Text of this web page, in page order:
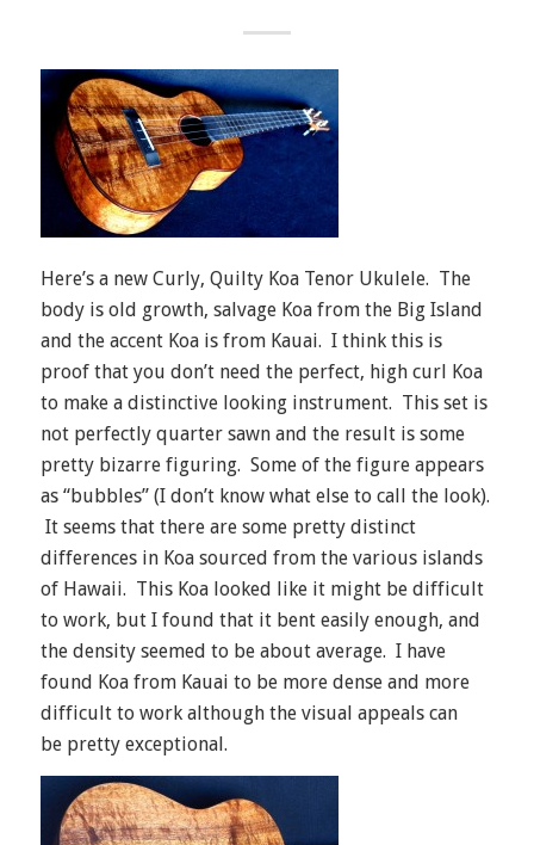
Here’s a new Curly, Quilty Koa Tenor Ukulele. The
body is old growth, salvage Koa from the Big Island
and the accent Koa is from Kauai. I think this is
proof that you don’t need the perfect, high curl Koa
to make a distinctive looking instrument. This set is
not perfectly quarter sawn and the result is some
pretty bizarre figuring. Some of the figure appears
as “bubbles” (I don’t know what else to call the look).
It seems that there are some pretty distinct
differences in Koa sourced from the various islands
of Hawaii. This Koa looked like it might be difficult
to work, but I found that it bent easily enough, and
the density seemed to be about average. I have
found Koa from Kauai to be more dense and more
difficult to work although the visual appeals can
be pretty exceptional.